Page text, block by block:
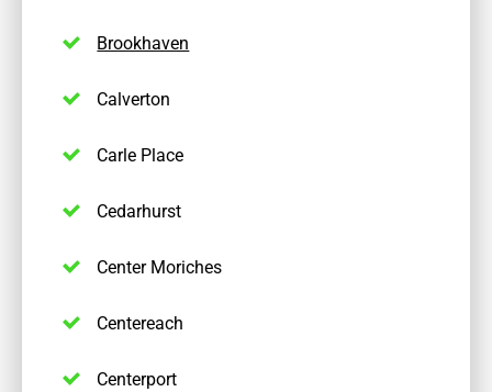
Brookhaven
Calverton
Carle Place
Cedarhurst
Center Moriches
Centereach
Centerport